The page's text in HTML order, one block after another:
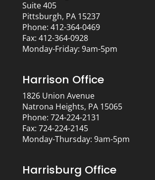
Suite 405
Pittsburgh, PA 15237
Phone: 412-364-0469
Fax: 412-364-0928
Monday-Friday: 9am-5pm
Harrison Office
1826 Union Avenue
Natrona Heights, PA 15065
Phone: 724-224-2131
Fax: 724-224-2145
Monday-Thursday: 9am-5pm
Harrisburg Office